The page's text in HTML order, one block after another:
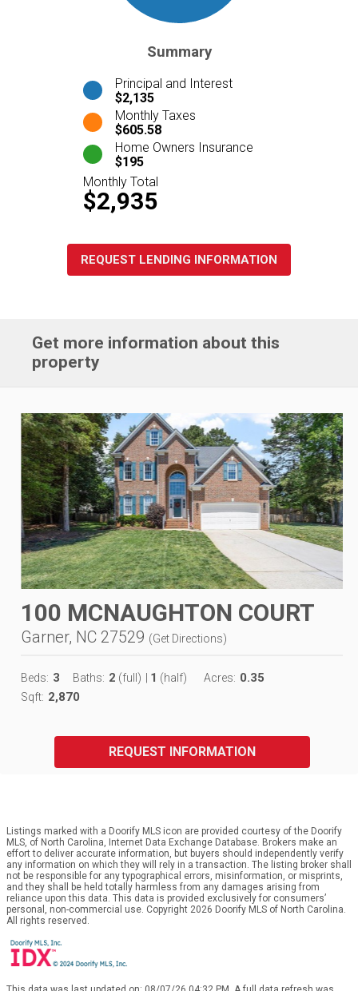
Summary
Principal and Interest
$2,135
Monthly Taxes
$605.58
Home Owners Insurance
$195
Monthly Total
$2,935
REQUEST LENDING INFORMATION
Get more information about this
property
100 MCNAUGHTON COURT
Garner, NC 27529 (Get Directions)
Beds: 3 Baths: 2 (full) 1 (half) Acres: 0.35
Sqft: 2,870
REQUEST INFORMATION
Listings marked with a Doorify MLS icon are provided courtesy of the Doorify
MLS, of North Carolina, Internet Data Exchange Database. Brokers make an
effort to deliver accurate information, but buyers should independently verify
any information on which they will rely in a transaction. The listing broker shall
not be responsible for any typographical errors, misinformation, or misprints,
and they shall be held totally harmless from any damages arising from
reliance upon this data. This data is provided exclusively for consumers’
personal, non-commercial use. Copyright 2026 Doorify MLS of North Carolina.
All rights reserved.